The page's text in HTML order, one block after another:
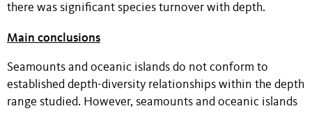
there was significant species turnover with depth.
Main conclusions
Seamounts and oceanic islands do not conform to
established depth-diversity relationships within the depth
range studied. However, seamounts and oceanic islands